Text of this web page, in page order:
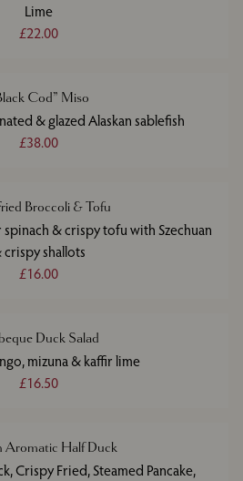
Lime
£22.00
Cod” Miso
& glazed Alaskan sablefish
£38.00
Broccoli & Tofu
& crispy tofu with Szechuan
crispy shallots
£16.00
Duck Salad
mizuna & kaffir lime
£16.50
Aromatic Half Duck
Crispy Fried, Steamed Pancake,